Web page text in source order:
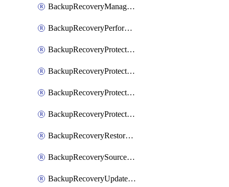
BackupRecoveryManagerUpdateClusterUpgrades
BackupRecoveryPerformActionOnProtectionGroupRunRequest
BackupRecoveryProtectionGroup
BackupRecoveryProtectionGroupRunRequest
BackupRecoveryProtectionPolicy
BackupRecoveryProtectionSourceRefresh
BackupRecoveryRestorePoints
BackupRecoverySourceRegistration
BackupRecoveryUpdateProtectionGroupRunRequest